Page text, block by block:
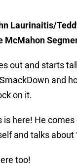
Laurinaitis/
McMahon
out and starts
and
on it.
here! He comes
and talks about
too!